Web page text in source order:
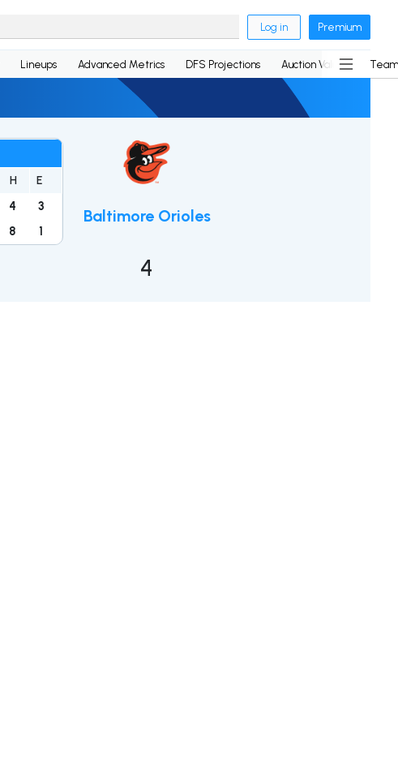
Log in Premium
Lineups Advanced Metrics DFS Projections Auction Values
H E
4 3
8 1
Baltimore Orioles
4